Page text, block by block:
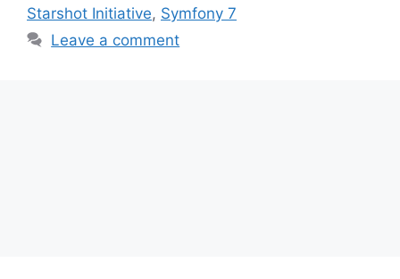
Starshot Initiative, Symfony 7
Leave a comment